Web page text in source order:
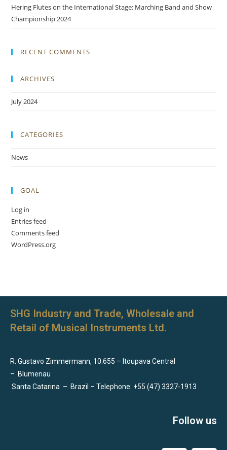
Hering Flutes on the International Stage: Marching Band and Show
Championship 2024
RECENT COMMENTS
ARCHIVES
July 2024
CATEGORIES
News
GOAL
Log in
Entries feed
Comments feed
WordPress.org
SHG Industry and Trade, Wholesale and
Retail of Musical Instruments Ltd.
R. Gustavo Zimmermann, 10.655 – Itoupava Central
– Blumenau
Santa Catarina – Brazil – Telephone: +55 (47) 3327-1913
Follow us